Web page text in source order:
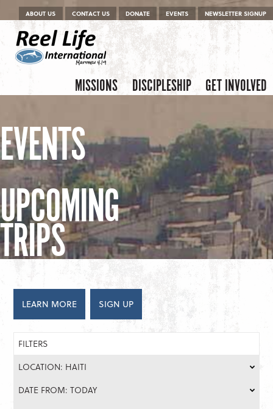
Menu
Skip to content
ABOUT US CONTACT US DONATE EVENTS NEWSLETTER SIGNUP
Menu
Skip to content
MISSIONS DISCIPLESHIP GET INVOLVED
EVENTS
UPCOMING
TRIPS
LEARN MORE SIGN UP
FILTERS
LOCATION: HAITI
DATE FROM: TODAY